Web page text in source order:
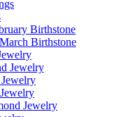
Birthstone
Birthstone
Jewelry
Jewelry